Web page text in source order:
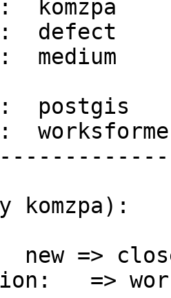
komzpa):